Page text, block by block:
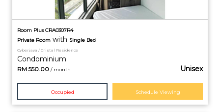
Room Plus CRA0307R4
Private Room with Single Bed
Cyberjaya / Cristal Residence
Condominium
RM 550.00 / month Unisex
Occupied Schedule Viewing